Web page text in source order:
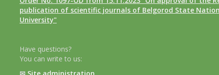
publication of scientific journals of Belgorod State
University"
Have questions?
You can write to us: